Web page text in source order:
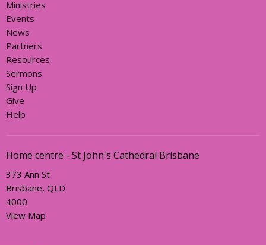
Ministries
Events
News
Partners
Resources
Sermons
Sign Up
Give
Help
Home centre - St John's Cathedral Brisbane
373 Ann St
Brisbane, QLD
4000
View Map